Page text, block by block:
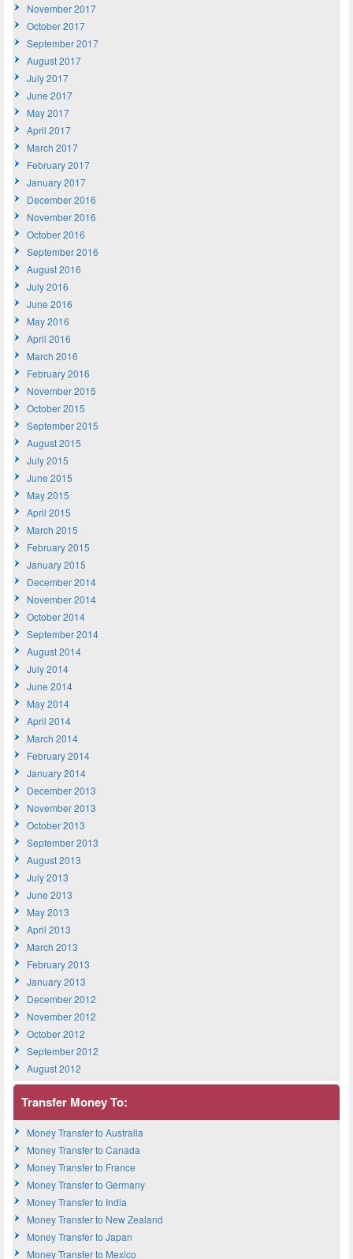
November 2017
October 2017
September 2017
August 2017
July 2017
June 2017
May 2017
April 2017
March 2017
February 2017
January 2017
December 2016
November 2016
October 2016
September 2016
August 2016
July 2016
June 2016
May 2016
April 2016
March 2016
February 2016
November 2015
October 2015
September 2015
August 2015
July 2015
June 2015
May 2015
April 2015
March 2015
February 2015
January 2015
December 2014
November 2014
October 2014
September 2014
August 2014
July 2014
June 2014
May 2014
April 2014
March 2014
February 2014
January 2014
December 2013
November 2013
October 2013
September 2013
August 2013
July 2013
June 2013
May 2013
April 2013
March 2013
February 2013
January 2013
December 2012
November 2012
October 2012
September 2012
August 2012
Transfer Money To:
Money Transfer to Australia
Money Transfer to Canada
Money Transfer to France
Money Transfer to Germany
Money Transfer to India
Money Transfer to New Zealand
Money Transfer to Japan
Money Transfer to Mexico